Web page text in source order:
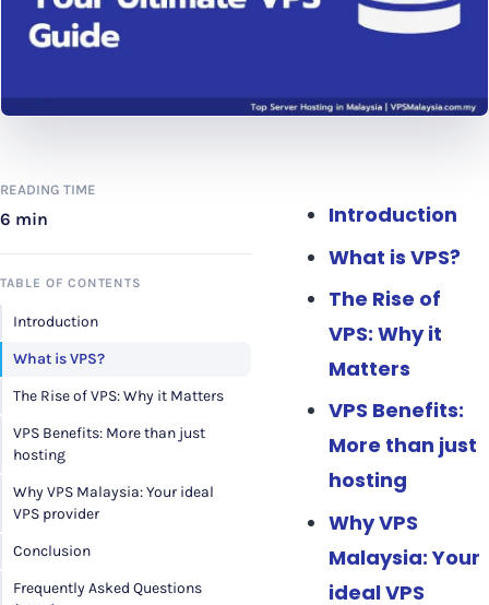
READING TIME
6 min
TABLE OF CONTENTS
Introduction
What is VPS?
The Rise of VPS: Why it Matters
VPS Benefits: More than just
hosting
Why VPS Malaysia: Your ideal
VPS provider
Conclusion
Frequently Asked Questions
Introduction
What is VPS?
The Rise of
VPS: Why it
Matters
VPS Benefits:
More than just
hosting
Why VPS
Malaysia: Your
ideal VPS